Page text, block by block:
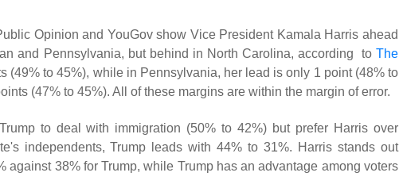
Opinion and YouGov show Vice President Kamala Harris ahead
and Pennsylvania, but behind in North Carolina, according to The
(49% to 45%), while in Pennsylvania, her lead is only 1 point (48% to
(47% to 45%). All of these margins are within the margin of error.
to deal with immigration (50% to 42%) but prefer Harris over
independents, Trump leads with 44% to 31%. Harris stands out
against 38% for Trump, while Trump has an advantage among voters